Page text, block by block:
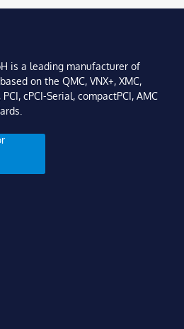
is a leading manufacturer of
on the QMC, VNX+, XMC,
PCI, cPCI-Serial, compactPCI, AMC